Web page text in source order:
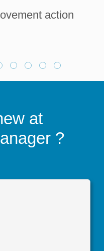
action
at
?